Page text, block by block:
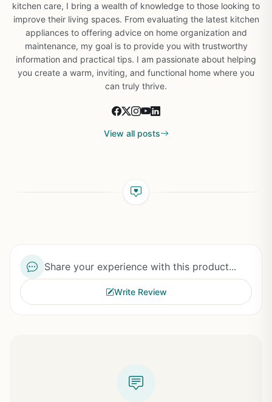
kitchen care, I bring a wealth of knowledge to those looking to
improve their living spaces. From evaluating the latest kitchen
appliances to offering advice on home organization and
maintenance, my goal is to provide you with trustworthy
information and practical tips. I am passionate about helping
you create a warm, inviting, and functional home where you
can truly thrive.
View all posts
Share your experience with this product...
Write Review